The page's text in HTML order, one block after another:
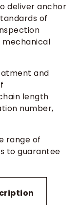
deliver anchor
of
mechanical
and
length
number,
range of
to guarantee